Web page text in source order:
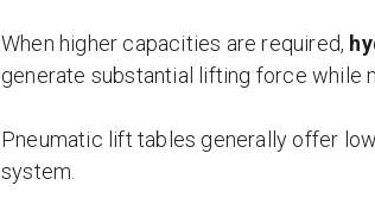
When higher capacities are required,
generate substantial lifting force while
Pneumatic lift tables generally offer
system.